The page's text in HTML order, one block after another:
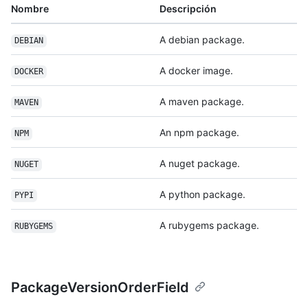
Nombre Descripción
DEBIAN A debian package.
DOCKER A docker image.
MAVEN A maven package.
NPM An npm package.
NUGET A nuget package.
PYPI A python package.
RUBYGEMS A rubygems package.
PackageVersionOrderField